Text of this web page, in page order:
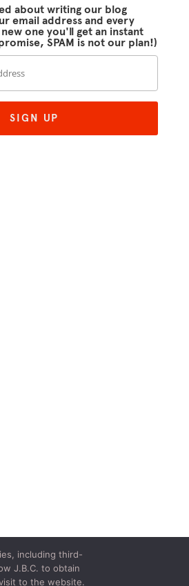
about writing our blog
email address and every
one you'll get an instant
SPAM is not our plan!)
LLC. ALL RIGHTS RESERVED.
& PRIVACY POLICY.
including third-
J.B.C. to obtain
to the website.